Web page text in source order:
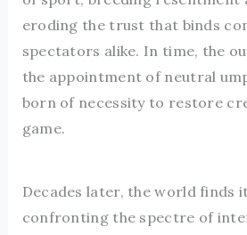
eroding the trust that binds
spectators alike. In time, the
the appointment of neutral
born of necessity to restore
game.
Decades later, the world finds
confronting the spectre of